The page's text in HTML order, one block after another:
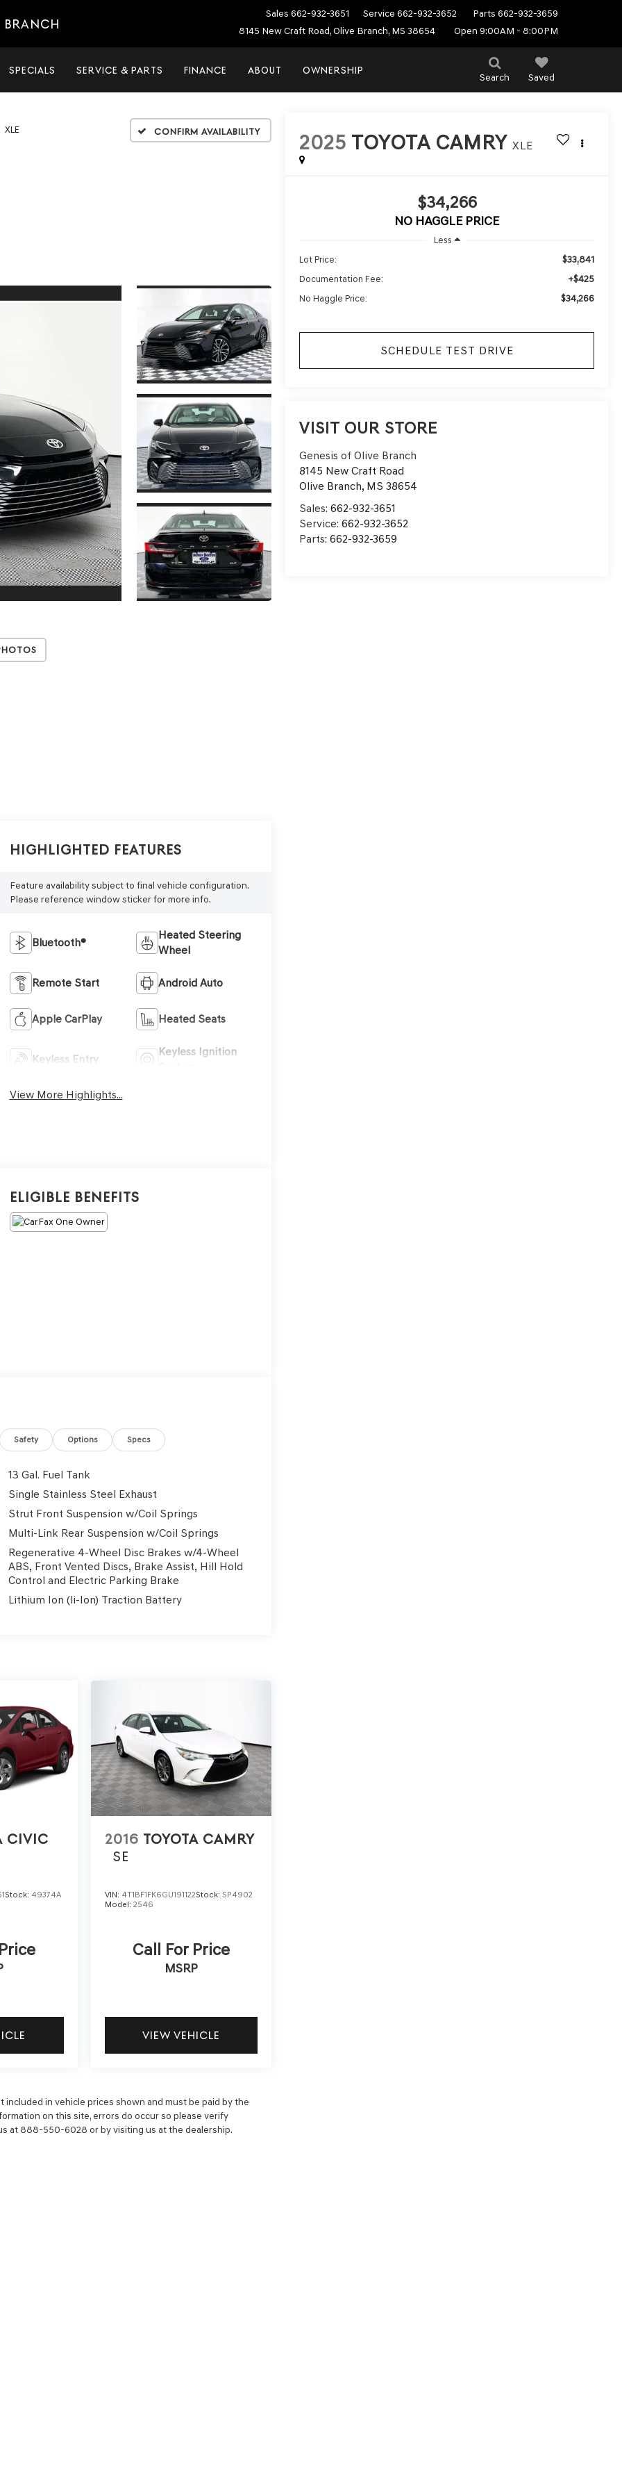
BRANCH
Sales 662-932-3651 Service 662-932-3652 Parts 662-932-3659
8145 New Craft Road, Olive Branch, MS 38654
Open 9:00AM - 8:00PM
Search Saved
SPECIALS SERVICE & PARTS FINANCE ABOUT OWNERSHIP
XLE Confirm Availability 2025 TOYOTA CAMRY XLE
$34,266
NO HAGGLE PRICE
Less
Lot Price:
$33,841
Documentation Fee: +$425
No Haggle Price: $34,266
SCHEDULE TEST DRIVE
VISIT OUR STORE
Genesis of Olive Branch
8145 New Craft Road
Olive Branch, MS 38654
Sales:662-932-3651
Service:662-932-3652
Parts:662-932-3659
Highlighted Features
Feature availability subject to final vehicle configuration.
Please reference window sticker for more info.
Bluetooth®
Heated Steering
Wheel
Remote Start Android Auto
Apple CarPlay Heated Seats
Keyless Entry
Keyless Ignition
View More Highlights...
Eligible Benefits
Safety Options Specs
13 Gal. Fuel Tank
Single Stainless Steel Exhaust
Strut Front Suspension w/Coil Springs
Multi-Link Rear Suspension w/Coil Springs
Regenerative 4-Wheel Disc Brakes w/4-Wheel
ABS, Front Vented Discs, Brake Assist, Hill Hold
Control and Electric Parking Brake
Lithium Ion (li-Ion) Traction Battery
CIVIC
Stock: 49374A
2016 TOYOTA CAMRY
SE
VIN: 4T1BF1FK6GU191122Stock: SP4902
Model: 2546
Call For Price
MSRP
VIEW VEHICLE
included in vehicle prices shown and must be paid by the
on this site, errors do occur so please verify
at 888-550-6028 or by visiting us at the dealership.